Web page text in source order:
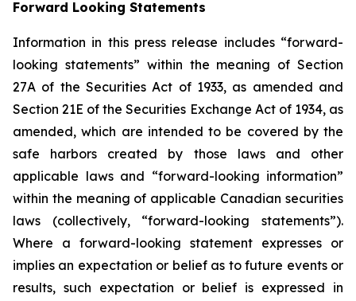
Forward Looking Statements
Information in this press release includes “forward-
looking statements” within the meaning of Section
27A of the Securities Act of 1933, as amended and
Section 21E of the Securities Exchange Act of 1934, as
amended, which are intended to be covered by the
safe harbors created by those laws and other
applicable laws and “forward-looking information”
within the meaning of applicable Canadian securities
laws (collectively, “forward-looking statements”).
Where a forward-looking statement expresses or
implies an expectation or belief as to future events or
results, such expectation or belief is expressed in